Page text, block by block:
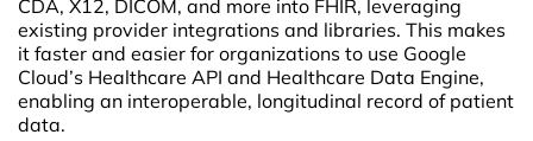
CDA, X12, DICOM, and more into FHIR, leveraging
existing provider integrations and libraries. This makes
it faster and easier for organizations to use Google
Cloud’s Healthcare API and Healthcare Data Engine,
enabling an interoperable, longitudinal record of patient
data.